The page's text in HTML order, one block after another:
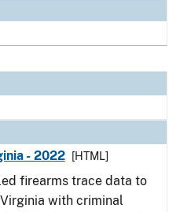
- 2022
[HTML]
firearms trace data to
with criminal